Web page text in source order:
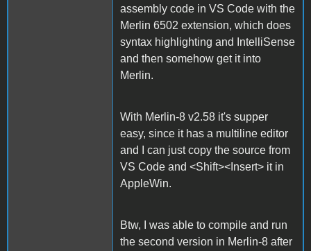
assembly code in VS Code with the
Merlin 6502 extension, which does
syntax highlighting and IntelliSense
and then somehow get it into
Merlin.
With Merlin-8 v2.58 it's supper
easy, since it has a multiline editor
and I can just copy the source from
VS Code and <Shift><Insert> it in
AppleWin.
Btw, I was able to compile and run
the second version in Merlin-8 after